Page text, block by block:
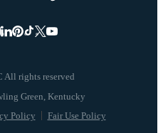
rights reserved
Policy Fair Use Policy